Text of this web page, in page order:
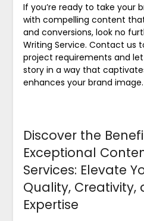
If you’re ready to take your
with compelling content
and conversions, look no
Writing Service. Contact us
project requirements and
story in a way that
enhances your brand image.
Discover the
Exceptional
Services: Elevate
Quality, Creativity,
Expertise